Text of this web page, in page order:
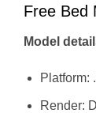
Free Bed
Model
Platform:
Render: